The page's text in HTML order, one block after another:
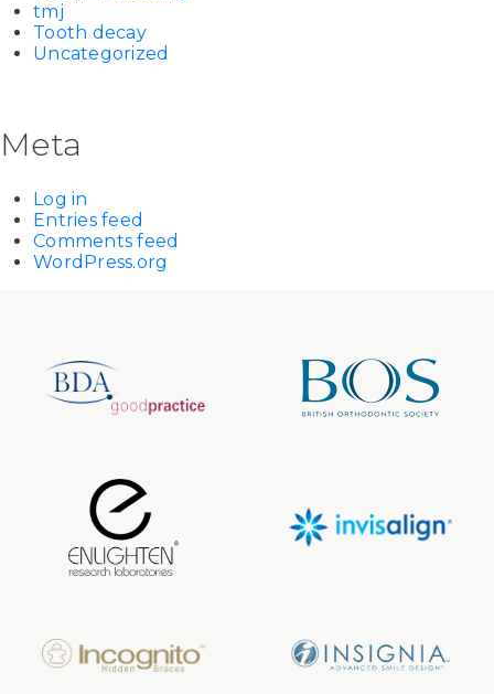
tmj
Tooth decay
Uncategorized
Meta
Log in
Entries feed
Comments feed
WordPress.org